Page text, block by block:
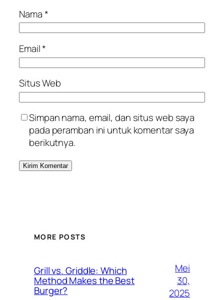
Nama*
Email*
Situs Web
Simpan nama, email, dan situs web saya
pada peramban ini untuk komentar saya
berikutnya.
MORE POSTS
Grill vs. Griddle: Which
Method Makes the Best
Burger?
Mei
30,
2025